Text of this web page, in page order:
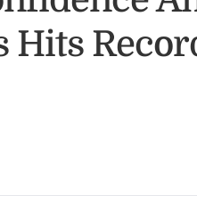
Hits